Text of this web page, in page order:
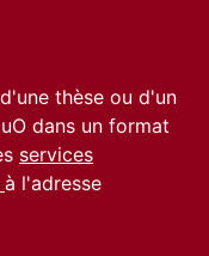
thèse ou d'un
dans un format
services
à l'adresse